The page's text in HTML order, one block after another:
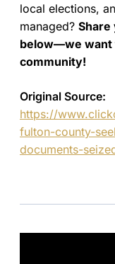
local elections,
managed?
below—we want
community!
Original Source:
https://
fulton-county-
documents-